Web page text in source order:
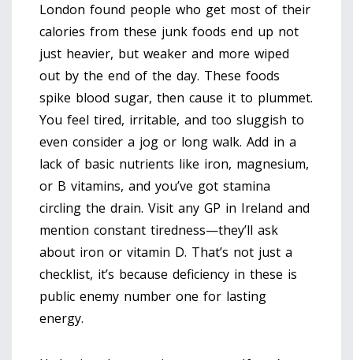
London found people who get most of their
calories from these junk foods end up not
just heavier, but weaker and more wiped
out by the end of the day. These foods
spike blood sugar, then cause it to plummet.
You feel tired, irritable, and too sluggish to
even consider a jog or long walk. Add in a
lack of basic nutrients like iron, magnesium,
or B vitamins, and you’ve got stamina
circling the drain. Visit any GP in Ireland and
mention constant tiredness—they’ll ask
about iron or vitamin D. That’s not just a
checklist, it’s because deficiency in these is
public enemy number one for lasting
energy.